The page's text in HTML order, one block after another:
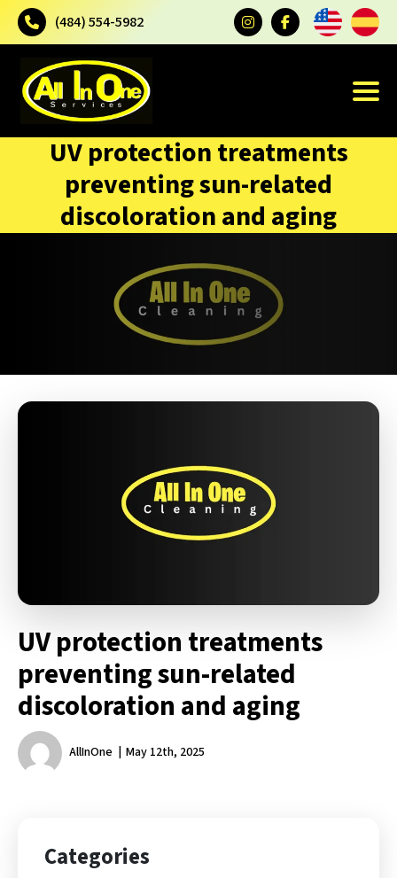
(484) 554-5982
UV protection treatments
preventing sun-related
discoloration and aging
UV protection treatments
preventing sun-related
discoloration and aging
AllInOne May 12th, 2025
Categories